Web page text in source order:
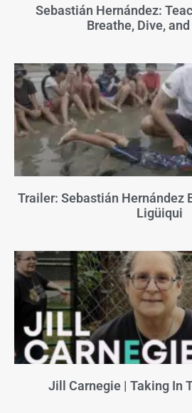
Sebastián Hernández:
Breathe, Dive,
Trailer: Sebastián Hernández
Ligüiqui
Jill Carnegie | Taking In